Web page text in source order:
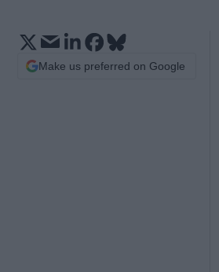
Make us preferred on Google